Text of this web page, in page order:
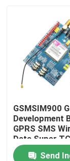
Home
Products
GSMSIM900
Development
GPRS SMS
Data Super
Send